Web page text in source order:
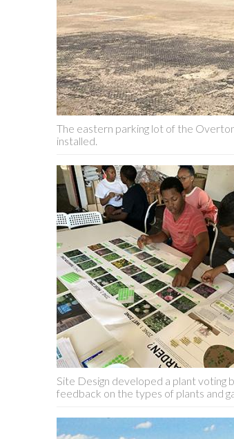
The eastern parking lot of the
installed.
Site Design developed a plant voting
feedback on the types of plants and